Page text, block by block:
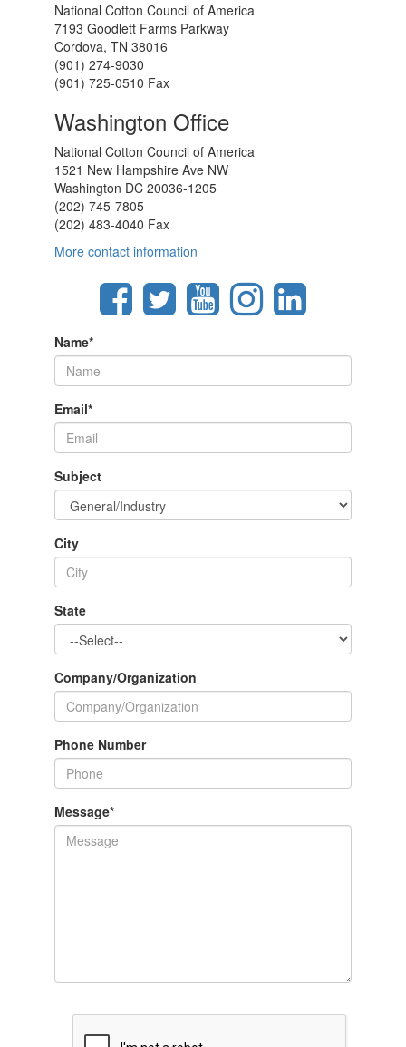
National Cotton Council of America
7193 Goodlett Farms Parkway
Cordova, TN 38016
(901) 274-9030
(901) 725-0510 Fax
Washington Office
National Cotton Council of America
1521 New Hampshire Ave NW
Washington DC 20036-1205
(202) 745-7805
(202) 483-4040 Fax
More contact information
Name*
Email*
Subject
City
State
Company/Organization
Phone Number
Message*